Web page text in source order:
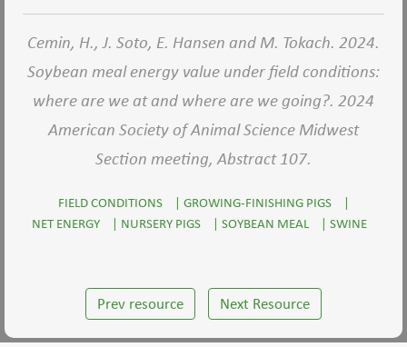
Cemin, H., J. Soto, E. Hansen and M. Tokach. 2024.
Soybean meal energy value under field conditions:
where are we at and where are we going?. 2024
American Society of Animal Science Midwest
Section meeting, Abstract 107.
FIELD CONDITIONS | GROWING-FINISHING PIGS
|
NET ENERGY
| NURSERY PIGS | SOYBEAN MEAL | SWINE
Prev resource Next Resource